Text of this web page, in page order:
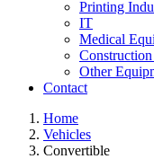
Printing
IT
Medical
Other
Contact
Home
Vehicles
Convertible